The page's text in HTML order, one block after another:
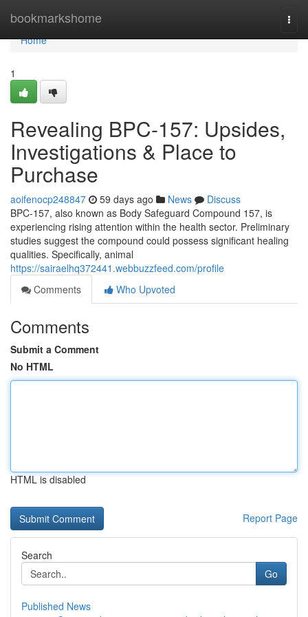
bookmarkshome
Home
Home
1
Revealing BPC-157: Upsides,
Investigations & Place to
Purchase
aoifenocp248847 59 days ago News
Discuss
BPC-157, also known as Body Safeguard Compound 157, is
experiencing rising attention within the health sector. Preliminary
studies suggest the compound could possess significant healing
qualities. Specifically, animal
https://sairaelhq372441.webbuzzfeed.com/profile
Comments
Who Upvoted
Comments
Submit a Comment
No HTML
HTML is disabled
Report Page
Search
Go
Published News